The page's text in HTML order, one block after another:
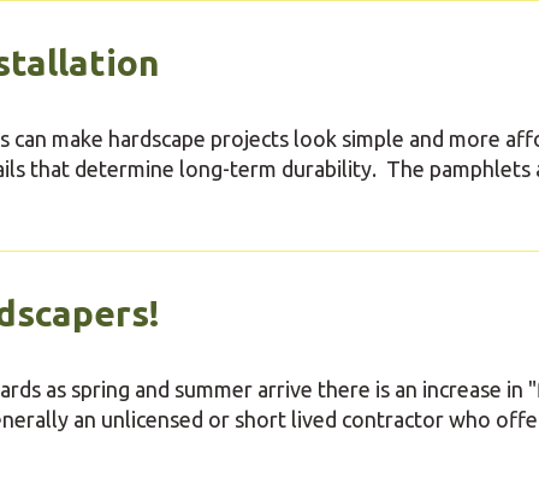
make hardscape projects look simple and more
that determine long-term durability. The pamphlets
as spring and summer arrive there is an increase in
an unlicensed or short lived contractor who